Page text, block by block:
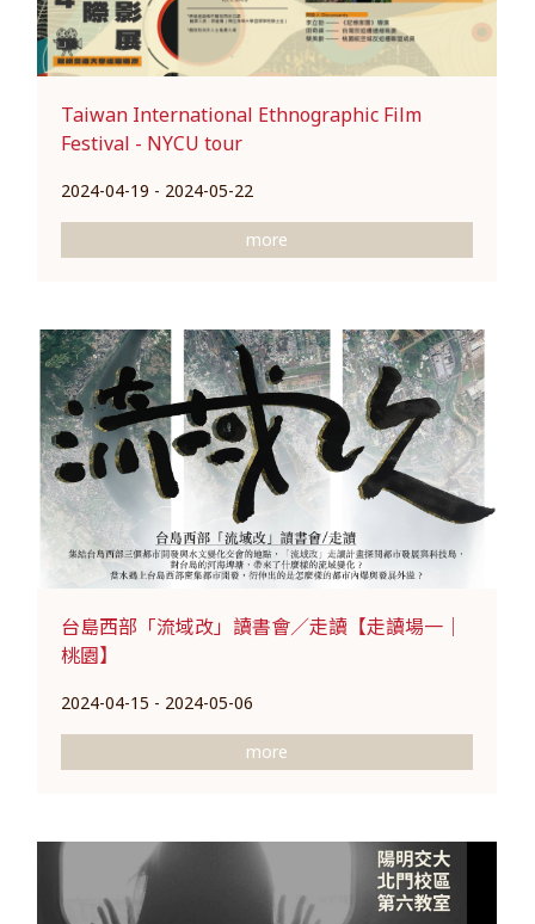
Taiwan International Ethnographic Film
Festival - NYCU tour
2024-04-19 - 2024-05-22
more
台島西部「流域改」讀書會／走讀【走讀場一｜
桃園】
2024-04-15 - 2024-05-06
more